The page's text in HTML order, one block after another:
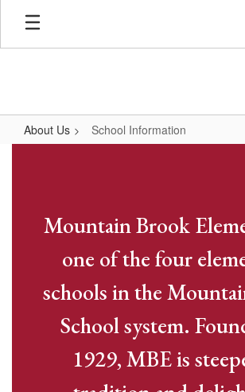
Skip
main
About Us School Information
Mountain Brook
one of the four
schools in the
School system.
1929, MBE is